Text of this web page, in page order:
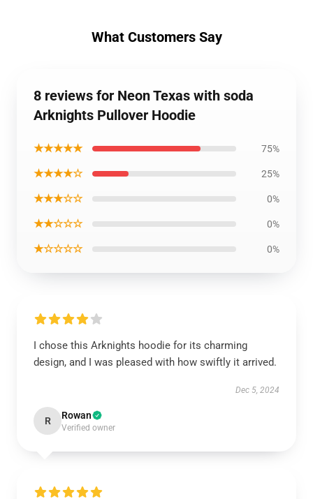
What Customers Say
8 reviews for Neon Texas with soda
Arknights Pullover Hoodie
★★★★★ 75%
★★★★☆ 25%
★★★☆☆ 0%
★★☆☆☆ 0%
★☆☆☆☆ 0%
I chose this Arknights hoodie for its charming
design, and I was pleased with how swiftly it arrived.
Dec 5, 2024
R Rowan
Verified owner